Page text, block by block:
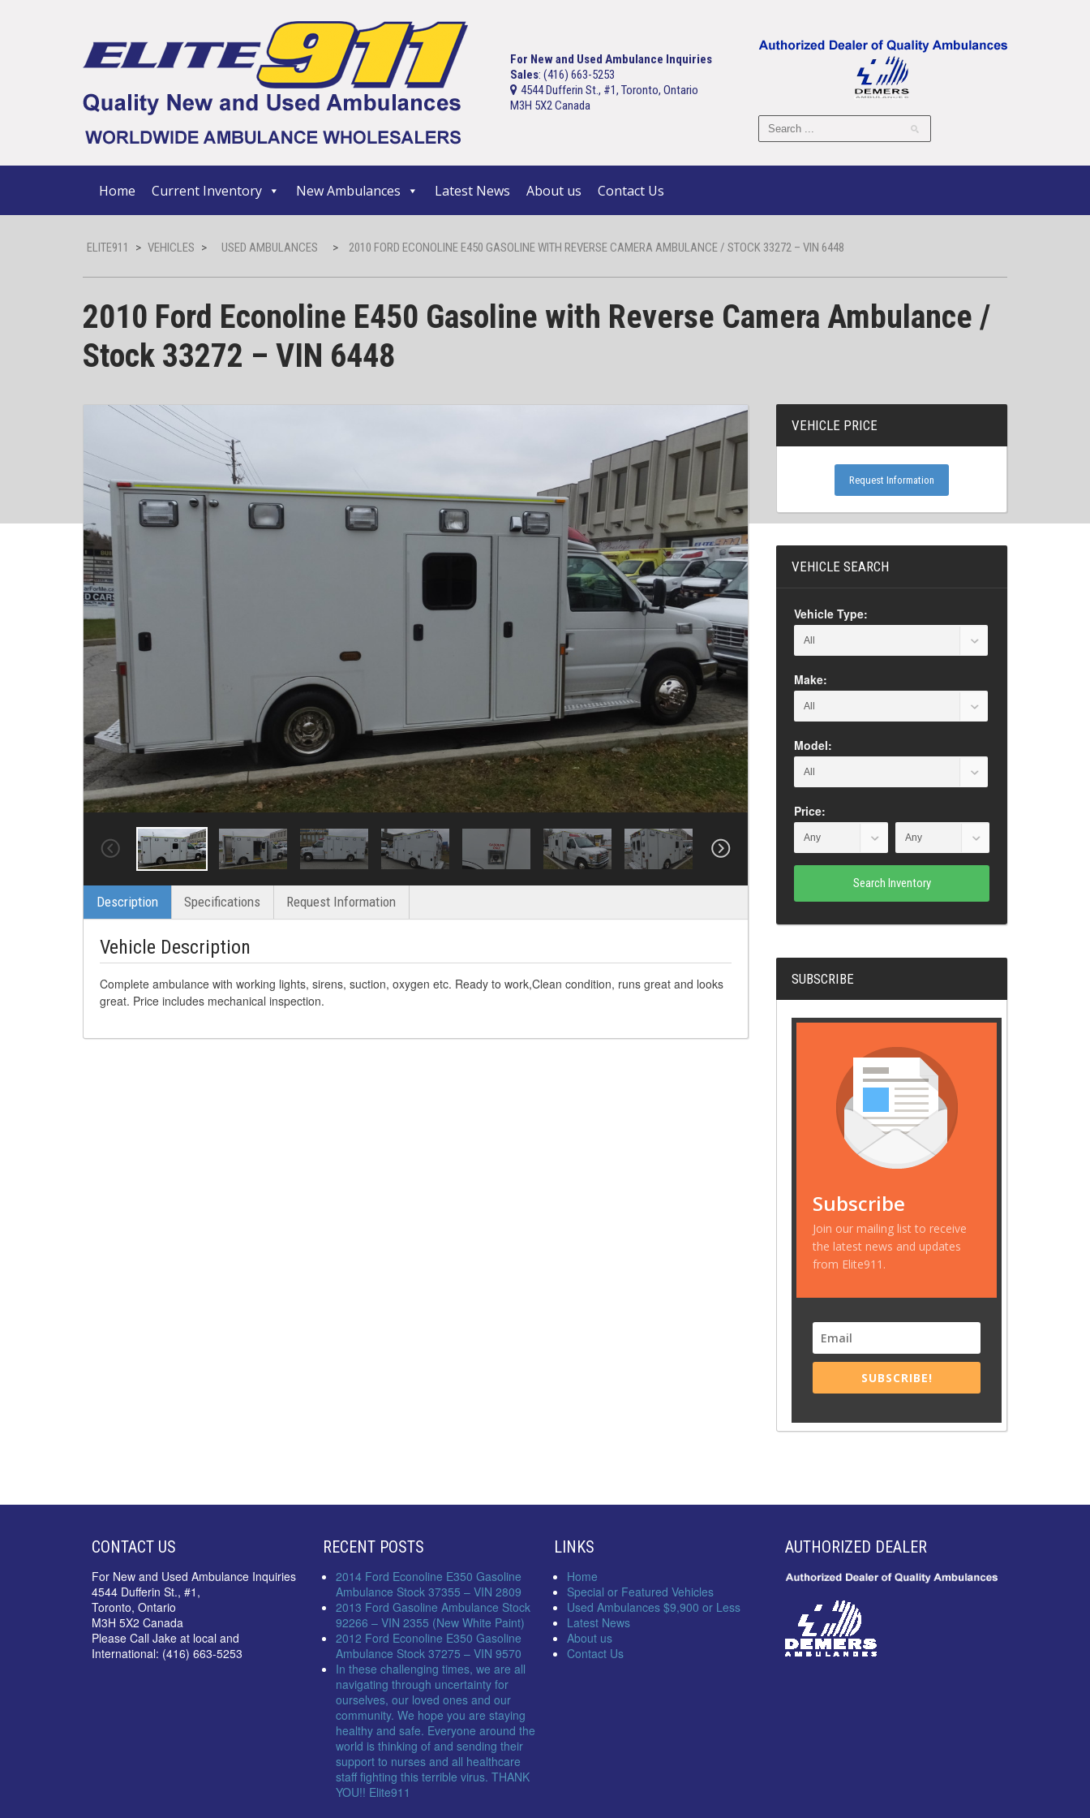
For New and Used Ambulance Inquiries
Sales: (416) 663-5253
4544 Dufferin St., #1, Toronto, Ontario
M3H 5X2 Canada
Home Current Inventory New Ambulances Latest News About us Contact Us
ELITE911 > VEHICLES > USED AMBULANCES > 2010 FORD ECONOLINE E450 GASOLINE WITH REVERSE CAMERA AMBULANCE / STOCK 33272 – VIN 6448
2010 Ford Econoline E450 Gasoline with Reverse Camera Ambulance /
Stock 33272 – VIN 6448
Description Specifications Request Information
Vehicle Description
Complete ambulance with working lights, sirens, suction, oxygen etc. Ready to work,Clean condition, runs great and looks
great. Price includes mechanical inspection.
VEHICLE PRICE
Request Information
VEHICLE SEARCH
Vehicle Type:
Make:
Model:
Price:
Search Inventory
SUBSCRIBE
Subscribe
Join our mailing list to receive
the latest news and updates
from Elite911.
SUBSCRIBE!
CONTACT US
For New and Used Ambulance Inquiries
4544 Dufferin St., #1,
Toronto, Ontario
M3H 5X2 Canada
Please Call Jake at local and
International: (416) 663-5253
RECENT POSTS
2014 Ford Econoline E350 Gasoline
Ambulance Stock 37355 – VIN 2809
2013 Ford Gasoline Ambulance Stock
92266 – VIN 2355 (New White Paint)
2012 Ford Econoline E350 Gasoline
Ambulance Stock 37275 – VIN 9570
In these challenging times, we are all
navigating through uncertainty for
ourselves, our loved ones and our
community. We hope you are staying
healthy and safe. Everyone around the
world is thinking of and sending their
support to nurses and all healthcare
staff fighting this terrible virus. THANK
YOU!! Elite911
LINKS
Home
Special or Featured Vehicles
Used Ambulances $9,900 or Less
Latest News
About us
Contact Us
AUTHORIZED DEALER